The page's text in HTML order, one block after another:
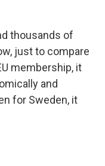
thousands of
just to compare
membership, it
and
for Sweden, it